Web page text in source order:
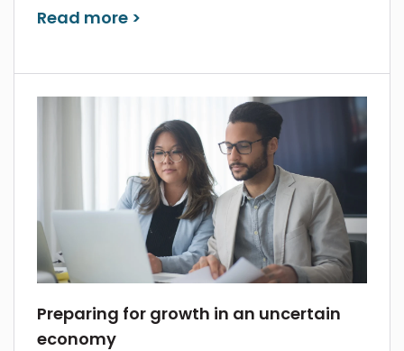
Read more >
Preparing for growth in an uncertain
economy